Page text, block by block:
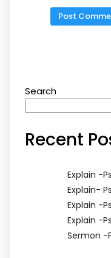
Search
Recent
Explain -
Explain-
Explain -
Explain -
Sermon -